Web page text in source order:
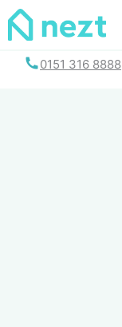
Skip
0151 316 8888